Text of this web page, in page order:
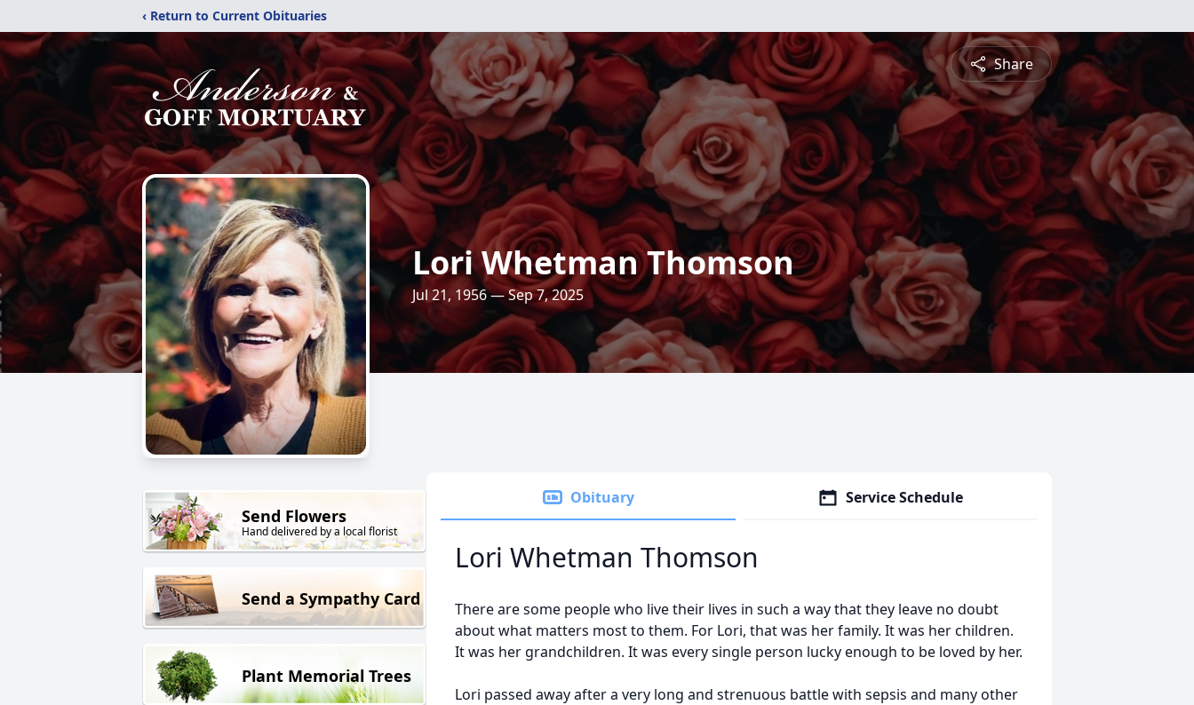
‹ Return to Current Obituaries
Share
Lori Whetman Thomson
Jul 21, 1956 — Sep 7, 2025
Send Flowers
Hand delivered by a local florist
Send a Sympathy Card
Plant Memorial Trees
Obituary Service Schedule
Lori Whetman Thomson
There are some people who live their lives in such a way that they leave no doubt
about what matters most to them. For Lori, that was her family. It was her children.
It was her grandchildren. It was every single person lucky enough to be loved by her.
Lori passed away after a very long and strenuous battle with sepsis and many other